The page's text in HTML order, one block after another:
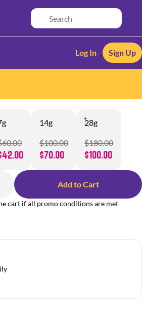
Log In Sign Up
14g
$100.00
$70.00
28g
$180.00
$100.00
Add to Cart
cart if all promo conditions are met